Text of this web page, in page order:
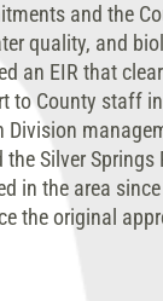
and the
quality, and
an EIR that
to County staff
Silver
in the area
original